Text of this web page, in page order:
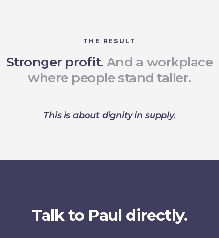
THE RESULT
Stronger profit. And a workplace
where people stand taller.
This is about dignity in supply.
Talk to Paul directly.